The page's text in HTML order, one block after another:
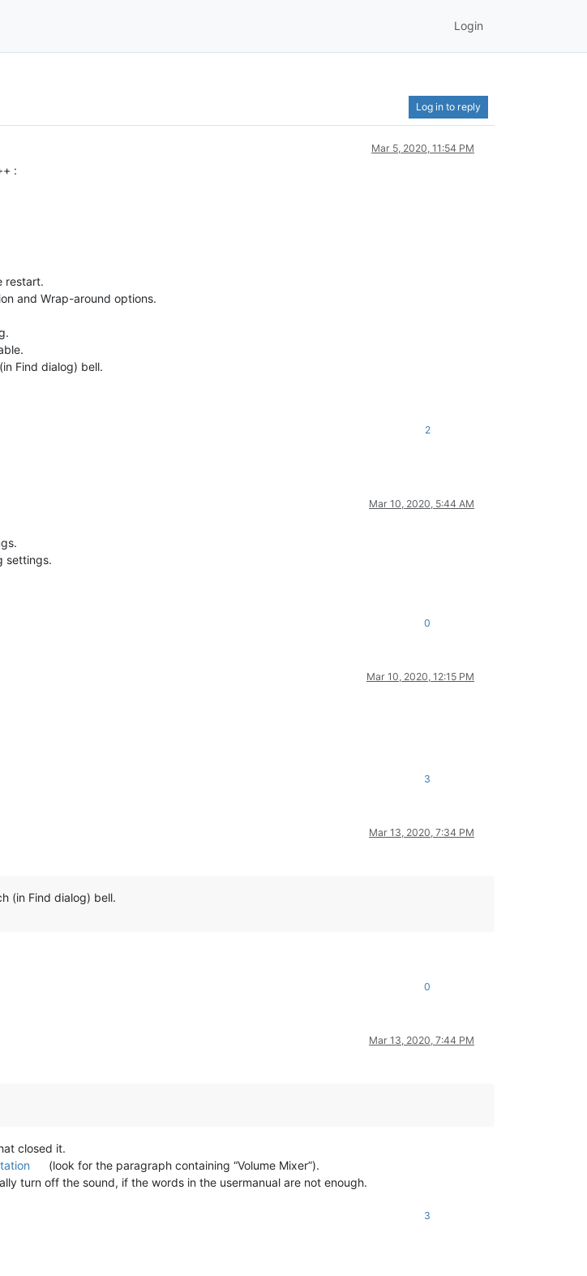
Login
Log in to reply
Mar 5, 2020, 11:54 PM
:
restart.
and Wrap-around options.
Find dialog) bell.
2
Mar 10, 2020, 5:44 AM
settings.
0
Mar 10, 2020, 12:15 PM
3
Mar 13, 2020, 7:34 PM
(in Find dialog) bell.
0
Mar 13, 2020, 7:44 PM
closed it.
(look for the paragraph containing “Volume Mixer”).
turn off the sound, if the words in the usermanual are not enough.
3